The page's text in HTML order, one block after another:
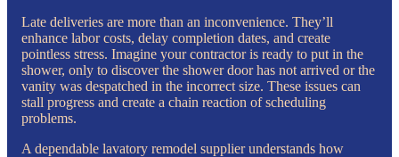
Late deliveries are more than an inconvenience. They’ll
enhance labor costs, delay completion dates, and create
pointless stress. Imagine your contractor is ready to put in the
shower, only to discover the shower door has not arrived or the
vanity was despatched in the incorrect size. These issues can
stall progress and create a chain reaction of scheduling
problems.
A dependable lavatory remodel supplier understands how